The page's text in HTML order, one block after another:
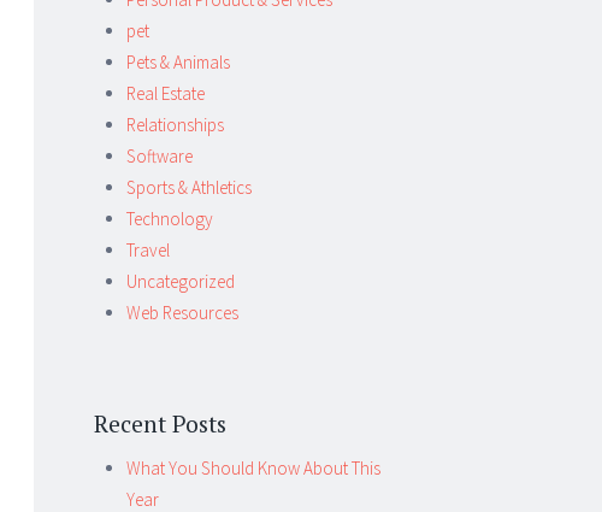
pet
Pets & Animals
Real Estate
Relationships
Software
Sports & Athletics
Technology
Travel
Uncategorized
Web Resources
Recent Posts
What You Should Know About This
Year